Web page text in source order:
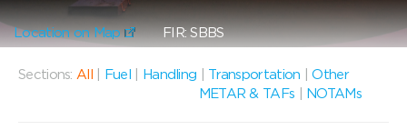
Location on Map FIR: SBBS
Sections: All Fuel Handling Transportation |Other
METAR & TAFs
NOTAMs